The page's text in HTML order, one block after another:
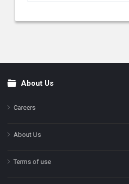
FooterAbout Us
Careers
About Us
Terms of use